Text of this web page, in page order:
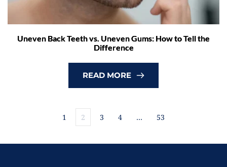
Uneven Back Teeth vs. Uneven Gums: How to Tell the
Difference
READ MORE
1 2 3 4 … 53